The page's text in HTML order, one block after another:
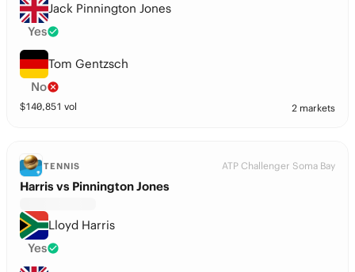
Jack Pinnington Jones
Yes
Tom Gentzsch
No
$140,851 vol 2 markets
TENNIS ATP Challenger Soma Bay
Harris vs Pinnington Jones
Lloyd Harris
Yes